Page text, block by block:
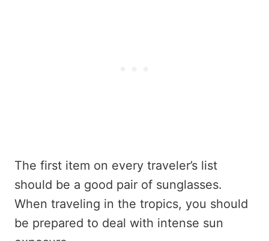
The first item on every traveler’s list
should be a good pair of sunglasses.
When traveling in the tropics, you should
be prepared to deal with intense sun